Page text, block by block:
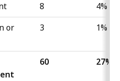
8
4%
or
3 1%
60 27%